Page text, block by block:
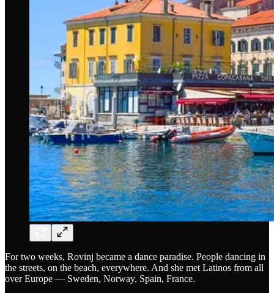
For two weeks, Rovinj became a dance paradise. People dancing in
the streets, on the beach, everywhere. And she met Latinos from all
over Europe — Sweden, Norway, Spain, France.